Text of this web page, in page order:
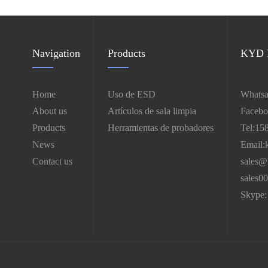
Navigation
Home
About us
Products
News
Contact us
Products
Uso de ESD
Artículos de sala limpia
Herramientas de probadores
KYD